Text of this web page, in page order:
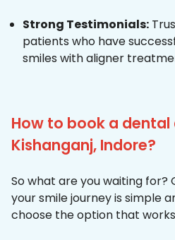
Strong Testimonials:
patients who have
smiles with aligner
How to book a
Kishanganj, Indore?
So what are you waiting
your smile journey is simple
choose the option that